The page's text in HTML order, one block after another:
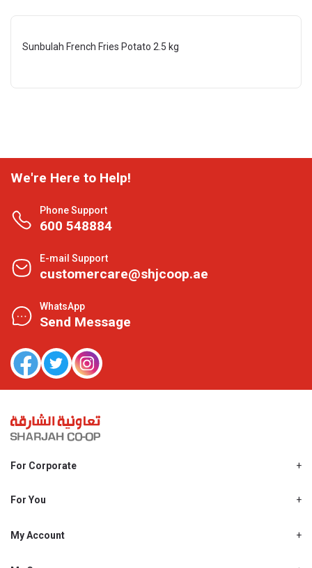
Sunbulah French Fries Potato 2.5 kg
We're Here to Help!
Phone Support
600 548884
E-mail Support
customercare@shjcoop.ae
WhatsApp
Send Message
For Corporate
Shjcoop.ae
Work With Us
For You
Promotions
My Account